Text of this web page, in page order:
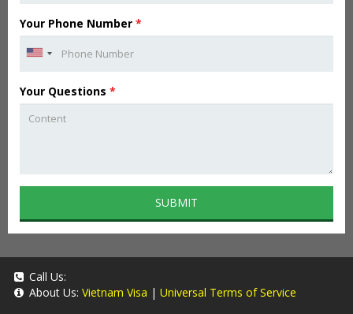
Your Phone Number *
Your Questions *
SUBMIT
Call Us:
About Us: Vietnam Visa | Universal Terms of Service